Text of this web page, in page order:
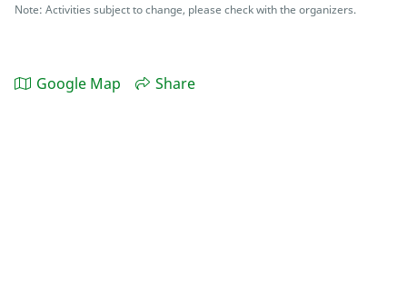
Note: Activities subject to change, please check with the organizers.
Google Map Share